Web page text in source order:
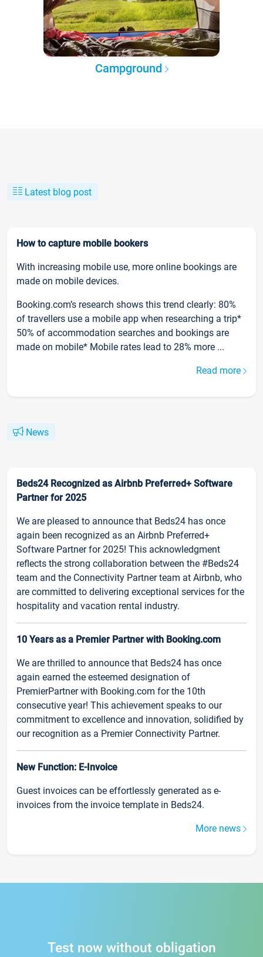
Campground
Latest blog post
How to capture mobile bookers
With increasing mobile use, more online bookings are
made on mobile devices.
Booking.com’s research shows this trend clearly: 80%
of travellers use a mobile app when researching a trip*
50% of accommodation searches and bookings are
made on mobile* Mobile rates lead to 28% more ...
Read more
News
Beds24 Recognized as Airbnb Preferred+ Software
Partner for 2025
We are pleased to announce that Beds24 has once
again been recognized as an Airbnb Preferred+
Software Partner for 2025! This acknowledgment
reflects the strong collaboration between the #Beds24
team and the Connectivity Partner team at Airbnb, who
are committed to delivering exceptional services for the
hospitality and vacation rental industry.
10 Years as a Premier Partner with Booking.com
We are thrilled to announce that Beds24 has once
again earned the esteemed designation of
PremierPartner with Booking.com for the 10th
consecutive year! This achievement speaks to our
commitment to excellence and innovation, solidified by
our recognition as a Premier Connectivity Partner.
New Function: E-Invoice
Guest invoices can be effortlessly generated as e-
invoices from the invoice template in Beds24.
More news
Test now without obligation